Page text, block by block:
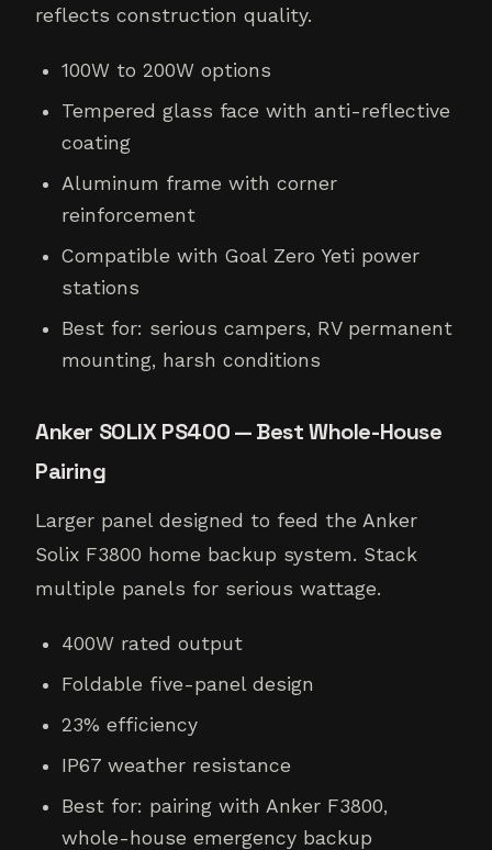
reflects construction quality.
100W to 200W options
Tempered glass face with anti-reflective
coating
Aluminum frame with corner
reinforcement
Compatible with Goal Zero Yeti power
stations
Best for: serious campers, RV permanent
mounting, harsh conditions
Anker SOLIX PS400 — Best Whole-House
Pairing
Larger panel designed to feed the Anker
Solix F3800 home backup system. Stack
multiple panels for serious wattage.
400W rated output
Foldable five-panel design
23% efficiency
IP67 weather resistance
Best for: pairing with Anker F3800,
whole-house emergency backup